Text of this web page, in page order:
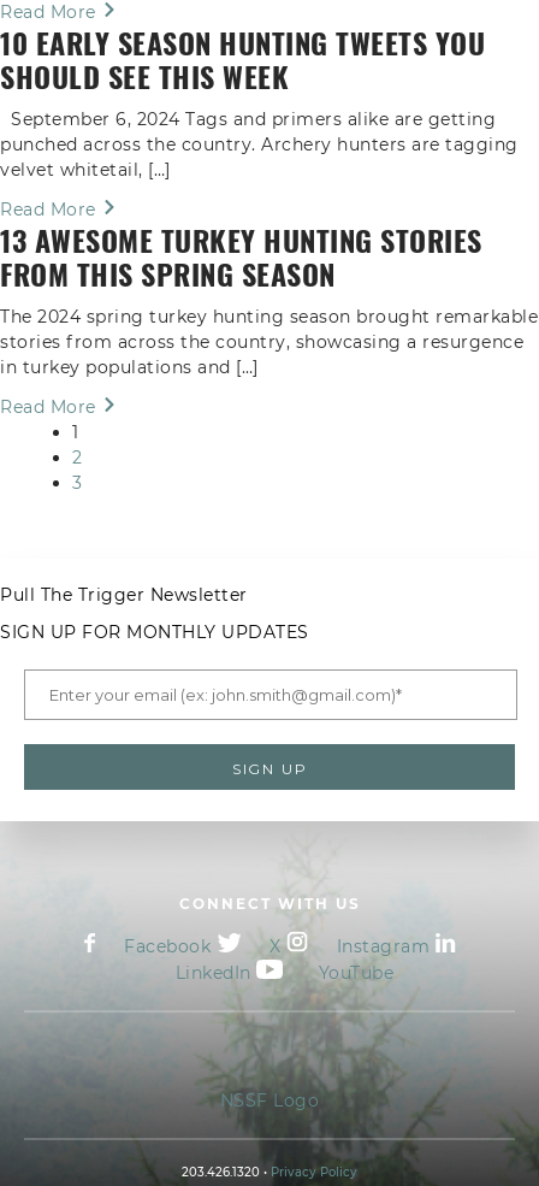
Read More
10 EARLY SEASON HUNTING TWEETS YOU
SHOULD SEE THIS WEEK
September 6, 2024 Tags and primers alike are getting
punched across the country. Archery hunters are tagging
velvet whitetail, […]
Read More
13 AWESOME TURKEY HUNTING STORIES
FROM THIS SPRING SEASON
The 2024 spring turkey hunting season brought remarkable
stories from across the country, showcasing a resurgence
in turkey populations and […]
Read More
1
2
3
Pull The Trigger Newsletter
SIGN UP FOR MONTHLY UPDATES
CONNECT WITH US
Facebook X
Instagram
LinkedIn
YouTube
NSSF Logo
203.426.1320 • Privacy Policy